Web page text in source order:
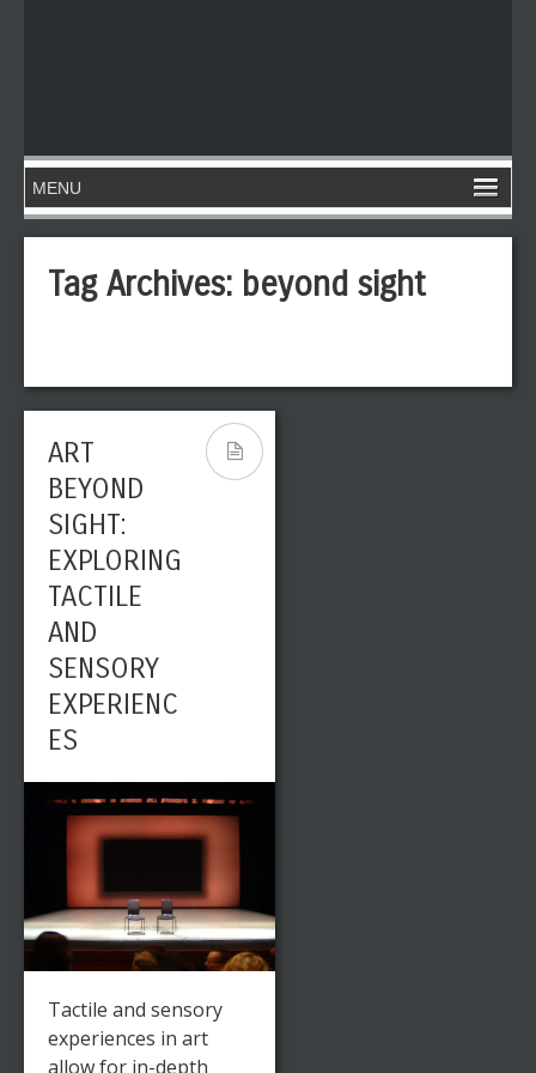
Tag Archives: beyond sight
ART
BEYOND
SIGHT:
EXPLORING
TACTILE
AND
SENSORY
EXPERIENC
ES
Tactile and sensory
experiences in art
allow for in-depth